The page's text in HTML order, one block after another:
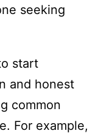
seeking
start
and honest
common
For example,